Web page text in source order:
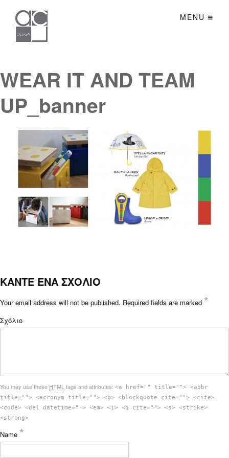
MENU
WEAR IT AND TEAM
UP_banner
ΚΑΝΤΕ ΕΝΑ ΣΧΟΛΙΟ
Your email address will not be published. Required fields are marked *
Σχόλιο
You may use these HTMLtags and attributes: <a href="" title=""> <abbr
title=""> <acronym title=""> <b> <blockquote cite=""> <cite>
<code> <del datetime=""> <em> <i> <q cite=""> <s> <strike>
<strong>
Name *